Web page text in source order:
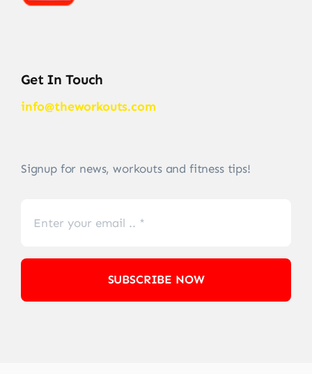
Get In Touch
info@theworkouts.com
Signup for news, workouts and fitness tips!
SUBSCRIBE NOW